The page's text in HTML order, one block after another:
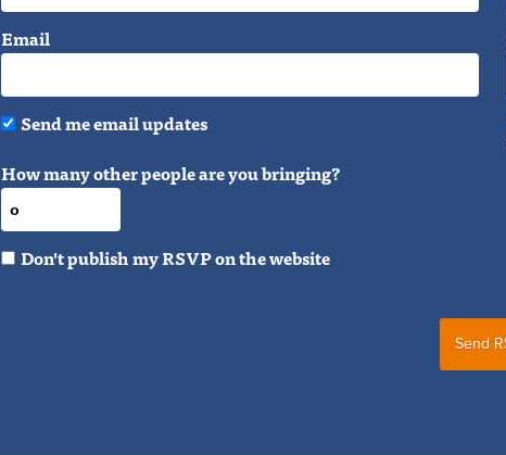
Email
Send me email updates
How many other people are you bringing?
Don't publish my RSVP on the website